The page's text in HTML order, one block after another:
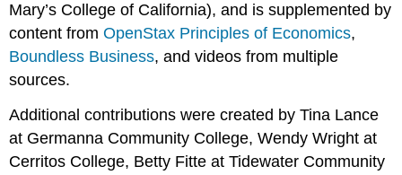
Mary’s College of California), and is supplemented by
content fromOpenStax Principles of Economics,
Boundless Business, and videos from multiple
sources.
Additional contributions were created by Tina Lance
at Germanna Community College, Wendy Wright at
Cerritos College, Betty Fitte at Tidewater Community